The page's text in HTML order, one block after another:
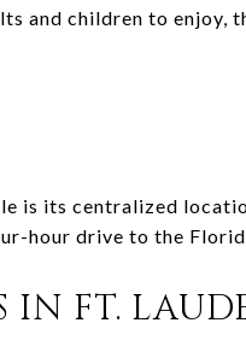
and children to enjoy,
is its centralized
hour drive to the
IN FT.